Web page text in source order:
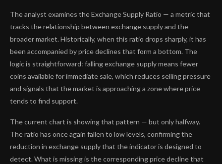
The analyst examines the Exchange Supply Ratio — a metric that
tracks the relationship between exchange supply and the
broader market. Historically, when this ratio drops sharply, it has
been accompanied by price declines that form a bottom. The
logic is straightforward: falling exchange supply means fewer
coins available for immediate sale, which reduces selling pressure
and signals that the market is approaching a zone where price
tends to find support.
The current chart is showing that pattern — but only halfway.
The ratio has once again fallen to low levels, confirming the
reduction in exchange supply that the indicator is designed to
detect. What is missing is the corresponding price decline that